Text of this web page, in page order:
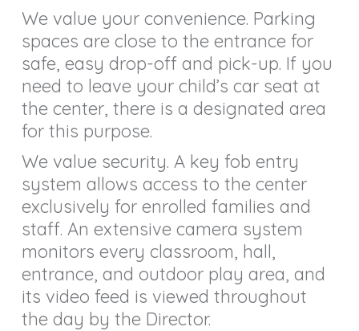
We value your convenience. Parking
spaces are close to the entrance for
safe, easy drop-off and pick-up. If you
need to leave your child’s car seat at
the center, there is a designated area
for this purpose.
We value security. A key fob entry
system allows access to the center
exclusively for enrolled families and
staff. An extensive camera system
monitors every classroom, hall,
entrance, and outdoor play area, and
its video feed is viewed throughout
the day by the Director.